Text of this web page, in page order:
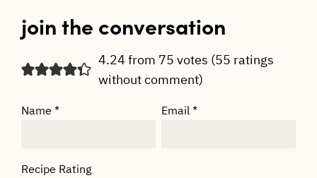
join the conversation
4.24 from 75 votes (55 ratings
without comment)
Name * Email *
Recipe Rating